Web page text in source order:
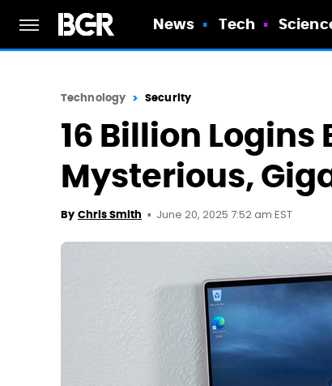
News Tech
Technology Security
16 Billion Logins
Mysterious,
By Chris Smith June 20, 2025 7:52 am EST